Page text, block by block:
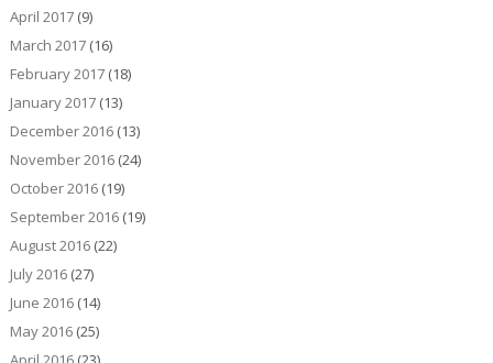
April 2017(9)
March 2017(16)
February 2017(18)
January 2017(13)
December 2016(13)
November 2016(24)
October 2016(19)
September 2016(19)
August 2016(22)
July 2016(27)
June 2016(14)
May 2016(25)